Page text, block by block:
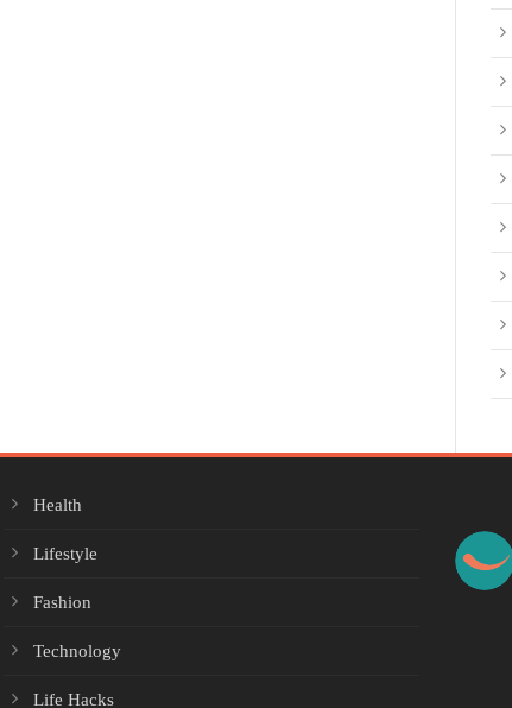
Health
Lifestyle
Fashion
Technology
Life Hacks